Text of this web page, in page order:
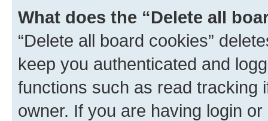
What does the “Delete all
“Delete all board cookies”
keep you authenticated and
functions such as read tracking
owner. If you are having login